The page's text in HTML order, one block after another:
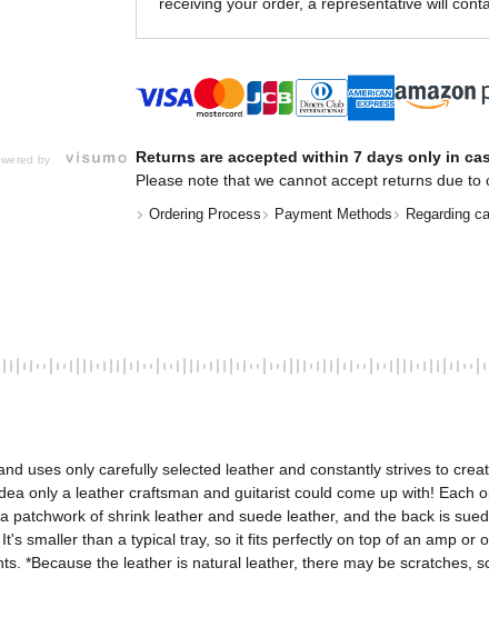
by
Returns are accepted within 7 days only in
Please note that we cannot accept returns due to
Ordering Process Payment Methods Regarding
uses only carefully selected leather and constantly strives to
only a leather craftsman and guitarist could come up with! Each
of shrink leather and suede leather, and the back is
smaller than a typical tray, so it fits perfectly on top of an amp or
*Because the leather is natural leather, there may be scratches,